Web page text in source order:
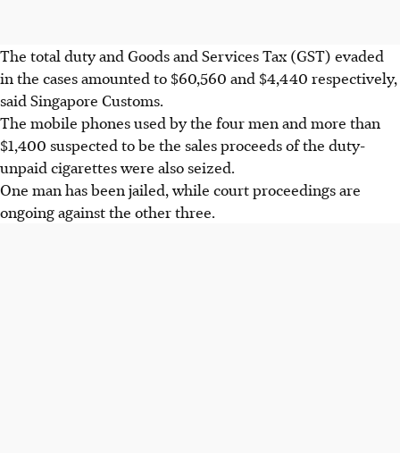
The total duty and Goods and Services Tax (GST) evaded
in the cases amounted to $60,560 and $4,440 respectively,
said Singapore Customs.
The mobile phones used by the four men and more than
$1,400 suspected to be the sales proceeds of the duty-
unpaid cigarettes were also seized.
One man has been jailed, while court proceedings are
ongoing against the other three.